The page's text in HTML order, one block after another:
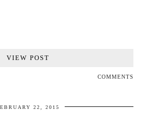
VIEW POST
COMMENTS
22, 2015